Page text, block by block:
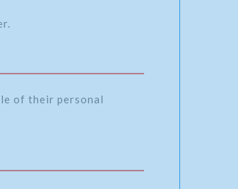
of their personal